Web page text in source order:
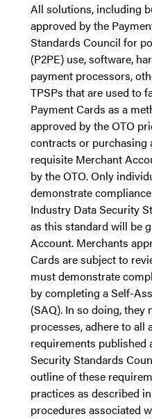
All solutions, including
approved by the
Standards Council for
(P2PE) use, software,
payment processors,
TPSPs that are used to
Payment Cards as a
approved by the OTO
contracts or purchasing
requisite Merchant
by the OTO. Only
demonstrate
Industry Data Security
as this standard will be
Account. Merchants
Cards are subject to
must demonstrate
by completing a Self-
(SAQ). In so doing,
processes, adhere to all
requirements published
Security Standards
outline of these
practices as described
procedures associated